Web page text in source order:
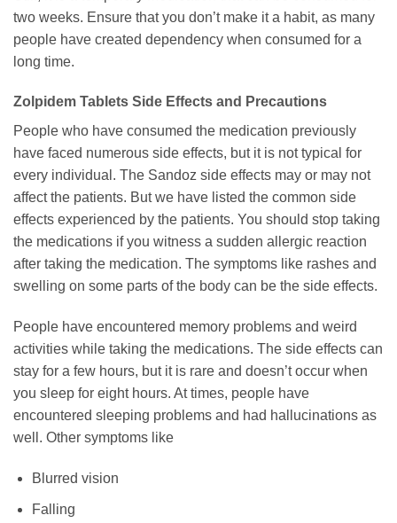
two weeks. Ensure that you don’t make it a habit, as many
people have created dependency when consumed for a
long time.
Zolpidem Tablets Side Effects and Precautions
People who have consumed the medication previously
have faced numerous side effects, but it is not typical for
every individual. The Sandoz side effects may or may not
affect the patients. But we have listed the common side
effects experienced by the patients. You should stop taking
the medications if you witness a sudden allergic reaction
after taking the medication. The symptoms like rashes and
swelling on some parts of the body can be the side effects.
People have encountered memory problems and weird
activities while taking the medications. The side effects can
stay for a few hours, but it is rare and doesn’t occur when
you sleep for eight hours. At times, people have
encountered sleeping problems and had hallucinations as
well. Other symptoms like
Blurred vision
Falling